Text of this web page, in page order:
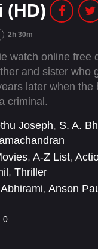
(HD)
2h 30m
watch online free
and sister who
later when the
criminal.
Joseph, S. A.
, A-Z List,
, Thriller
, Anson
0